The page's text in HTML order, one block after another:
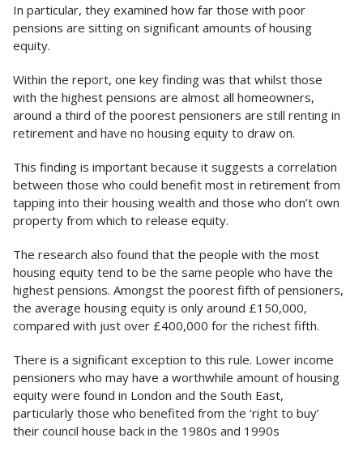
In particular, they examined how far those with poor
pensions are sitting on significant amounts of housing
equity.
Within the report, one key finding was that whilst those
with the highest pensions are almost all homeowners,
around a third of the poorest pensioners are still renting in
retirement and have no housing equity to draw on.
This finding is important because it suggests a correlation
between those who could benefit most in retirement from
tapping into their housing wealth and those who don’t own
property from which to release equity.
The research also found that the people with the most
housing equity tend to be the same people who have the
highest pensions. Amongst the poorest fifth of pensioners,
the average housing equity is only around £150,000,
compared with just over £400,000 for the richest fifth.
There is a significant exception to this rule. Lower income
pensioners who may have a worthwhile amount of housing
equity were found in London and the South East,
particularly those who benefited from the ‘right to buy’
their council house back in the 1980s and 1990s